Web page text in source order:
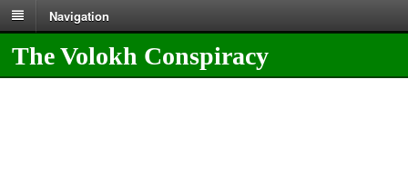
Navigation
The Volokh Conspiracy